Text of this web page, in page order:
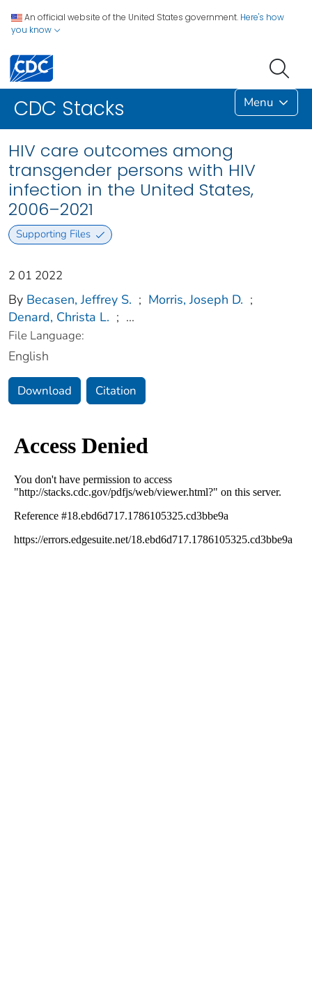
An official website of the United States government. Here's how
you know
CDC Stacks Menu
HIV care outcomes among
transgender persons with HIV
infection in the United States,
2006–2021
Supporting Files
2 01 2022
By Becasen, Jeffrey S. ; Morris, Joseph D. ;
Denard, Christa L. ; ...
File Language:
English
Download Citation